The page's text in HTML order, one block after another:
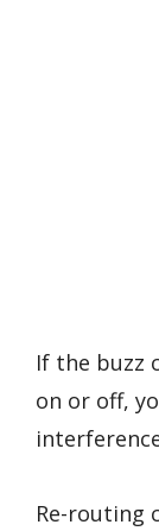
If the buzz
on or off,
Re-routing